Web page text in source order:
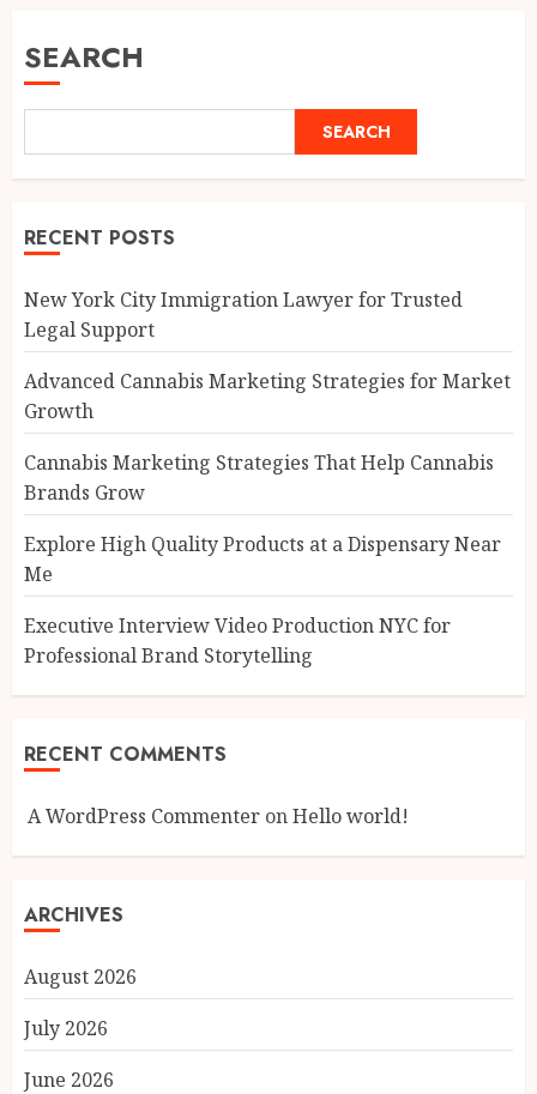
SEARCH
SEARCH
RECENT POSTS
New York City Immigration Lawyer for Trusted
Legal Support
Advanced Cannabis Marketing Strategies for Market
Growth
Cannabis Marketing Strategies That Help Cannabis
Brands Grow
Explore High Quality Products at a Dispensary Near
Me
Executive Interview Video Production NYC for
Professional Brand Storytelling
RECENT COMMENTS
A WordPress Commenter onHello world!
ARCHIVES
August 2026
July 2026
June 2026